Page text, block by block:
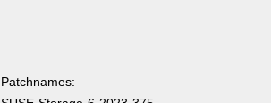
Patchnames: